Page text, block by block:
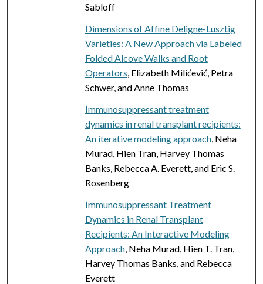
Sabloff
Dimensions of Affine Deligne-Lusztig
Varieties: A New Approach via Labeled
Folded Alcove Walks and Root
Operators, Elizabeth Milićević, Petra
Schwer, and Anne Thomas
Immunosuppressant treatment
dynamics in renal transplant recipients:
An iterative modeling approach, Neha
Murad, Hien Tran, Harvey Thomas
Banks, Rebecca A. Everett, and Eric S.
Rosenberg
Immunosuppressant Treatment
Dynamics in Renal Transplant
Recipients: An Interactive Modeling
Approach, Neha Murad, Hien T. Tran,
Harvey Thomas Banks, and Rebecca
Everett